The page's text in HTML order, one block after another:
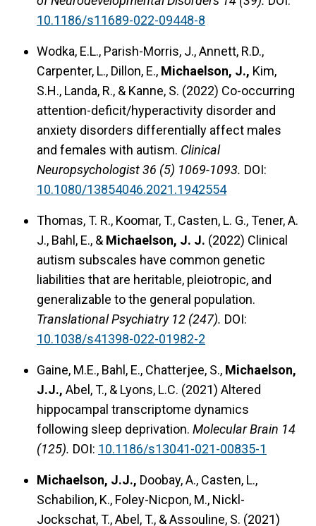
10.1186/s11689-022-09448-8
Wodka, E.L., Parish-Morris, J., Annett, R.D.,
Carpenter, L., Dillon, E., Michaelson, J., Kim,
S.H., Landa, R., & Kanne, S. (2022) Co-occurring
attention-deficit/hyperactivity disorder and
anxiety disorders differentially affect males
and females with autism. Clinical
Neuropsychologist 36 (5) 1069-1093. DOI:
10.1080/13854046.2021.1942554
Thomas, T. R., Koomar, T., Casten, L. G., Tener, A.
J., Bahl, E., & Michaelson, J. J. (2022) Clinical
autism subscales have common genetic
liabilities that are heritable, pleiotropic, and
generalizable to the general population.
Translational Psychiatry 12 (247). DOI:
10.1038/s41398-022-01982-2
Gaine, M.E., Bahl, E., Chatterjee, S., Michaelson,
J.J., Abel, T., & Lyons, L.C. (2021) Altered
hippocampal transcriptome dynamics
following sleep deprivation. Molecular Brain 14
(125). DOI: 10.1186/s13041-021-00835-1
Michaelson, J.J., Doobay, A., Casten, L.,
Schabilion, K., Foley-Nicpon, M., Nickl-
Jockschat, T., Abel, T., & Assouline, S. (2021)